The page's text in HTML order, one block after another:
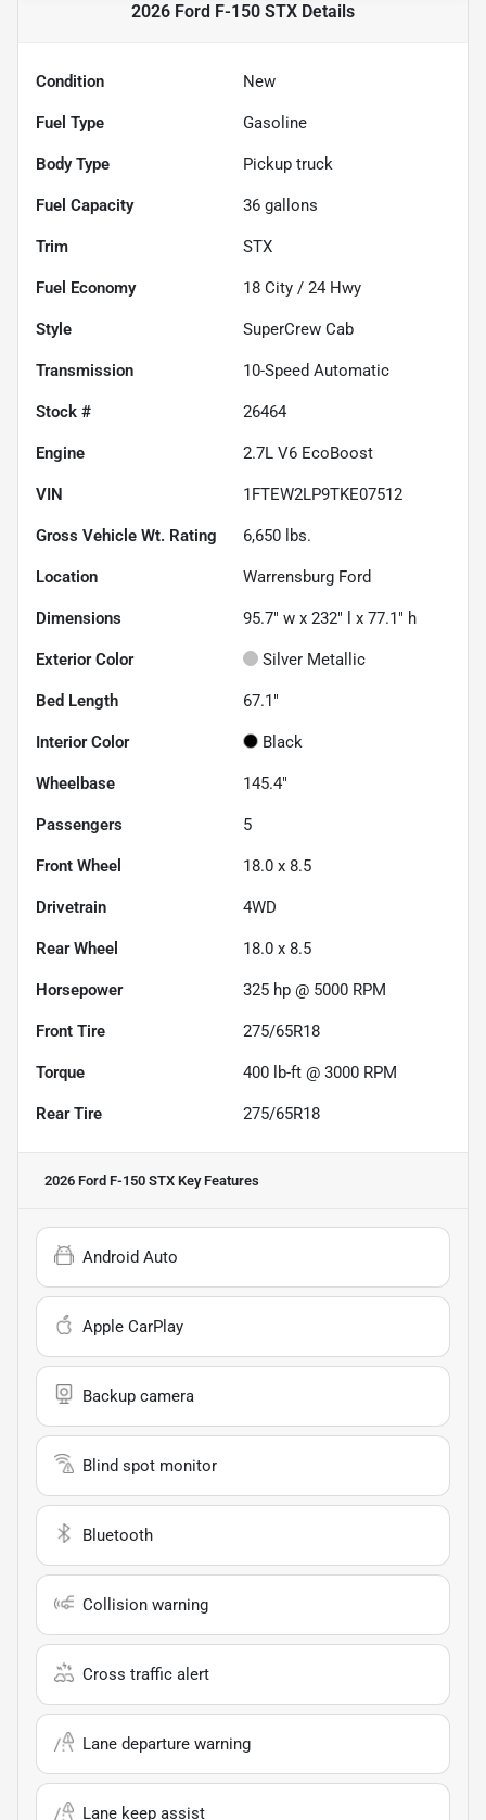
2026 Ford F-150 STX Details
Condition New
Fuel Type Gasoline
Body Type Pickup truck
Fuel Capacity 36 gallons
Trim STX
Fuel Economy 18 City / 24 Hwy
Style SuperCrew Cab
Transmission 10-Speed Automatic
Stock # 26464
Engine 2.7L V6 EcoBoost
VIN 1FTEW2LP9TKE07512
Gross Vehicle Wt. Rating 6,650 lbs.
Location Warrensburg Ford
Dimensions 95.7" w x 232" l x 77.1" h
Exterior Color Silver Metallic
Bed Length 67.1"
Interior Color Black
Wheelbase 145.4"
Passengers 5
Front Wheel 18.0 x 8.5
Drivetrain 4WD
Rear Wheel 18.0 x 8.5
Horsepower 325 hp @ 5000 RPM
Front Tire 275/65R18
Torque 400 lb-ft @ 3000 RPM
Rear Tire 275/65R18
2026 Ford F-150 STX Key Features
Android Auto
Apple CarPlay
Backup camera
Blind spot monitor
Bluetooth
Collision warning
Cross traffic alert
Lane departure warning
Lane keep assist